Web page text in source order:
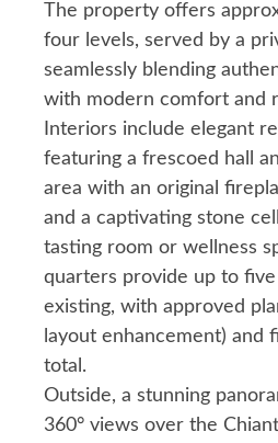
The property offers
four levels, served by a
seamlessly blending
with modern comfort and
Interiors include elegant
featuring a frescoed hall
area with an original
and a captivating stone
tasting room or wellness
quarters provide up to
existing, with approved
layout enhancement) and
total.
Outside, a stunning
360° views over the